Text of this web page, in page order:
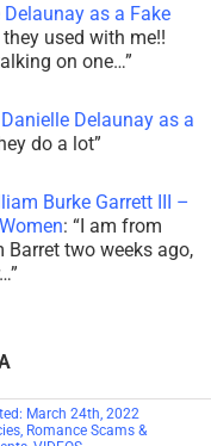
as a Fake
used with me!!
on one…”
Delaunay as a
do a lot”
Burke Garrett III –
: “ I am from
two weeks ago,
”
March 24th, 2022
, Romance Scams &